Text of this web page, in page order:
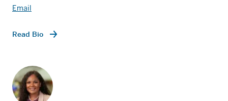
Email
Read Bio